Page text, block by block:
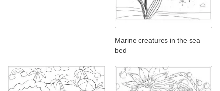
Marine creatures in the sea
bed